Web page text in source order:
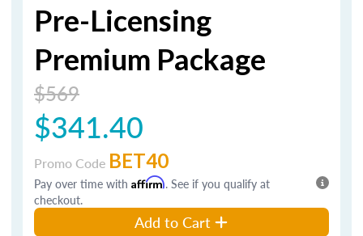
Pre-Licensing
Premium Package
$569
$341.40
Promo Code BET40
Pay over time with Affirm. See if you qualify at
checkout.
Add to Cart